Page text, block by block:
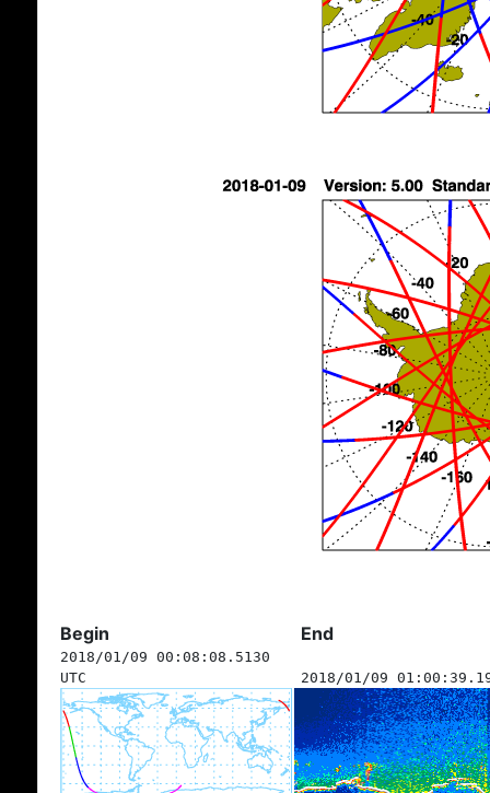
Begin End
2018/01/09 00:08:08.5130
UTC
2018/01/09